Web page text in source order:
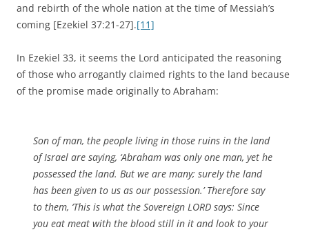
and rebirth of the whole nation at the time of Messiah’s
coming [Ezekiel 37:21-27].[11]
In Ezekiel 33, it seems the Lord anticipated the reasoning
of those who arrogantly claimed rights to the land because
of the promise made originally to Abraham:
Son of man, the people living in those ruins in the land
of Israel are saying, ‘Abraham was only one man, yet he
possessed the land. But we are many; surely the land
has been given to us as our possession.’ Therefore say
to them, ‘This is what the Sovereign LORD says: Since
you eat meat with the blood still in it and look to your